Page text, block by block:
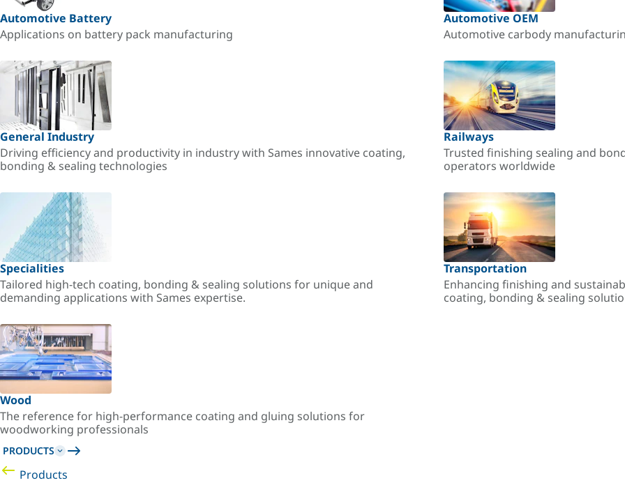
Automotive Battery
Applications on battery pack manufacturing
Automotive OEM
Automotive carbody
General Industry
Driving efficiency and productivity in industry with Sames innovative coating,
bonding & sealing technologies
Railways
Trusted finishing sealing and
operators worldwide
Specialities
Tailored high-tech coating, bonding & sealing solutions for unique and
demanding applications with Sames expertise.
Transportation
Enhancing finishing and
coating, bonding & sealing
Wood
The reference for high-performance coating and gluing solutions for
woodworking professionals
PRODUCTS
Products